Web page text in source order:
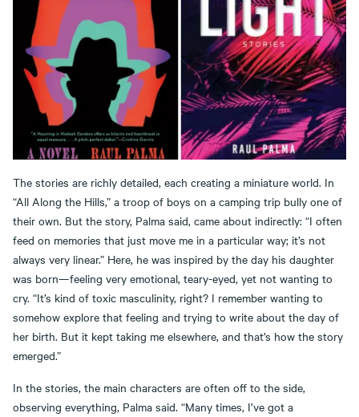
The stories are richly detailed, each creating a miniature world. In
“All Along the Hills,” a troop of boys on a camping trip bully one of
their own. But the story, Palma said, came about indirectly: “I often
feed on memories that just move me in a particular way; it’s not
always very linear.” Here, he was inspired by the day his daughter
was born—feeling very emotional, teary-eyed, yet not wanting to
cry. “It’s kind of toxic masculinity, right? I remember wanting to
somehow explore that feeling and trying to write about the day of
her birth. But it kept taking me elsewhere, and that’s how the story
emerged.”
In the stories, the main characters are often off to the side,
observing everything, Palma said. “Many times, I’ve got a